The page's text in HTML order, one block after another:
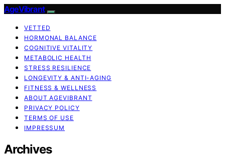
AgeVibrant
VETTED
HORMONAL BALANCE
COGNITIVE VITALITY
METABOLIC HEALTH
STRESS RESILIENCE
LONGEVITY & ANTI-AGING
FITNESS & WELLNESS
ABOUT AGEVIBRANT
PRIVACY POLICY
TERMS OF USE
IMPRESSUM
Archives